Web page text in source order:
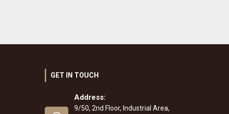
GET IN TOUCH
Address:
9/50, 2nd Floor, Industrial Area,